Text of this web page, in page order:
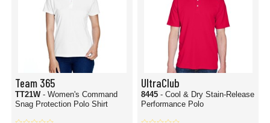
Team 365
TT21W - Women's Command
Snag Protection Polo Shirt
UltraClub
8445 - Cool & Dry Stain-Release
Performance Polo